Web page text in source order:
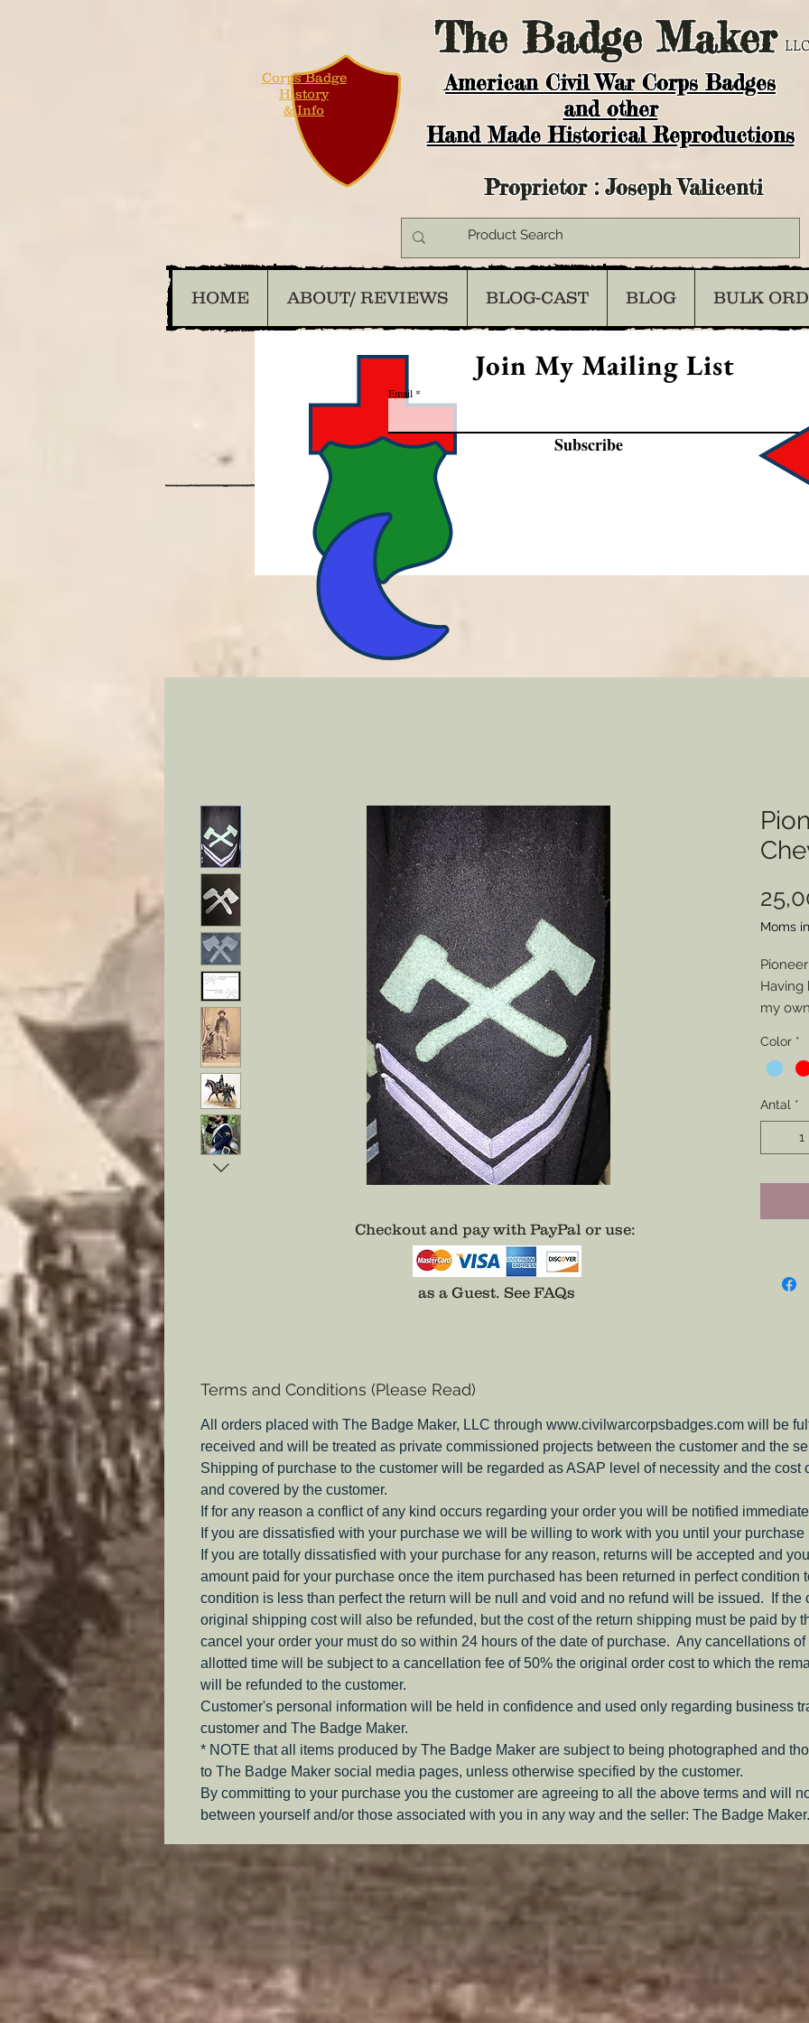
TheBadge Maker
American Civil War Corps Badges
and other
Hand Made Historical Reproductions
Corps Badge
History
& Info
Proprietor : Joseph Valicenti
HOME ABOUT/ REVIEWS BLOG-CAST BLOG BULK
Join My Mailing List
Email
Subscribe
Moms
Having
my
you
but if
Axes
my
Corps
These
on
you
Color *
Antal *
Terms and Conditions (Please Read)
All orders placed with The Badge Maker, LLC through www.civilwarcorpsbadges.com will be
received and will be treated as private commissioned projects between the customer and the
Shipping of purchase to the customer will be regarded as ASAP level of necessity and the cost
and covered by the customer.
If for any reason a conflict of any kind occurs regarding your order you will be notified
If you are dissatisfied with your purchase we will be willing to work with you until your purchase
If you are totally dissatisfied with your purchase for any reason, returns will be accepted and
amount paid for your purchase once the item purchased has been returned in perfect condition
condition is less than perfect the return will be null and void and no refund will be issued. If the
original shipping cost will also be refunded, but the cost of the return shipping must be paid by
cancel your order your must do so within 24 hours of the date of purchase. Any cancellations
allotted time will be subject to a cancellation fee of 50% the original order cost to which the
will be refunded to the customer.
Customer's personal information will be held in confidence and used only regarding business
customer and The Badge Maker.
* NOTE that all items produced by The Badge Maker are subject to being photographed and
to The Badge Maker social media pages, unless otherwise specified by the customer.
By committing to your purchase you the customer are agreeing to all the above terms and will
between yourself and/or those associated with you in any way and the seller: The Badge Maker.
Checkout and pay with PayPal or use:
as a Guest. See FAQs